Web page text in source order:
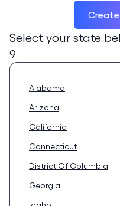
Select your state
9
Alabama
Arizona
California
Connecticut
District Of Columbia
Georgia